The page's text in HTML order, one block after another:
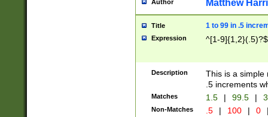
Author Matthew
Title 1 to 99 in .5
Expression ^[1-9]{1,2}(.5)?$
Description
This is a simple
.5 increments
Matches 1.5 | 99.5 |
Non-Matches .5 | 100 | 0